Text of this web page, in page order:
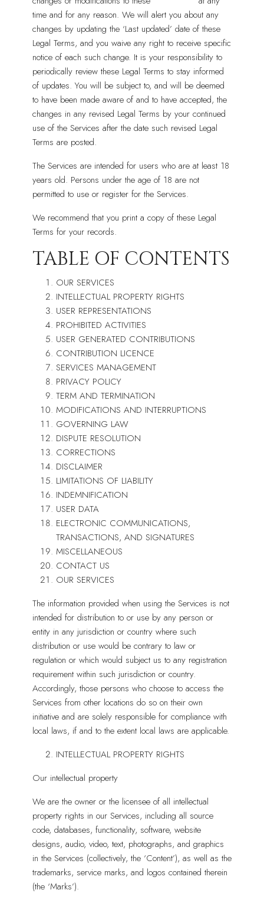
time and for any reason. We will alert you about any
changes by updating the ‘Last updated’ date of these
Legal Terms, and you waive any right to receive specific
notice of each such change. It is your responsibility to
periodically review these Legal Terms to stay informed
of updates. You will be subject to, and will be deemed
to have been made aware of and to have accepted, the
changes in any revised Legal Terms by your continued
use of the Services after the date such revised Legal
Terms are posted.
The Services are intended for users who are at least 18
years old. Persons under the age of 18 are not
permitted to use or register for the Services.
We recommend that you print a copy of these Legal
Terms for your records.
TABLE OF CONTENTS
OUR SERVICES
INTELLECTUAL PROPERTY RIGHTS
USER REPRESENTATIONS
PROHIBITED ACTIVITIES
USER GENERATED CONTRIBUTIONS
CONTRIBUTION LICENCE
SERVICES MANAGEMENT
PRIVACY POLICY
TERM AND TERMINATION
MODIFICATIONS AND INTERRUPTIONS
GOVERNING LAW
DISPUTE RESOLUTION
CORRECTIONS
DISCLAIMER
LIMITATIONS OF LIABILITY
INDEMNIFICATION
USER DATA
ELECTRONIC COMMUNICATIONS,
TRANSACTIONS, AND SIGNATURES
MISCELLANEOUS
CONTACT US
OUR SERVICES
The information provided when using the Services is not
intended for distribution to or use by any person or
entity in any jurisdiction or country where such
distribution or use would be contrary to law or
regulation or which would subject us to any registration
requirement within such jurisdiction or country.
Accordingly, those persons who choose to access the
Services from other locations do so on their own
initiative and are solely responsible for compliance with
local laws, if and to the extent local laws are applicable.
INTELLECTUAL PROPERTY RIGHTS
Our intellectual property
We are the owner or the licensee of all intellectual
property rights in our Services, including all source
code, databases, functionality, software, website
designs, audio, video, text, photographs, and graphics
in the Services (collectively, the ‘Content’), as well as the
trademarks, service marks, and logos contained therein
(the ‘Marks’).